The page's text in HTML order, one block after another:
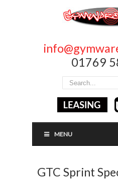
01769
MENU
GTC Sprint